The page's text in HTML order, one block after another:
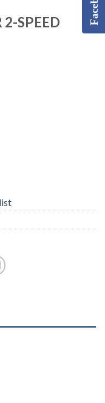
2-SPEED